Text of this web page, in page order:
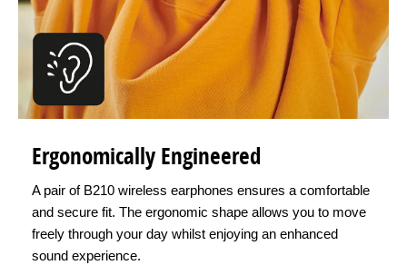
Ergonomically Engineered
A pair of B210 wireless earphones ensures a comfortable
and secure fit. The ergonomic shape allows you to move
freely through your day whilst enjoying an enhanced
sound experience.